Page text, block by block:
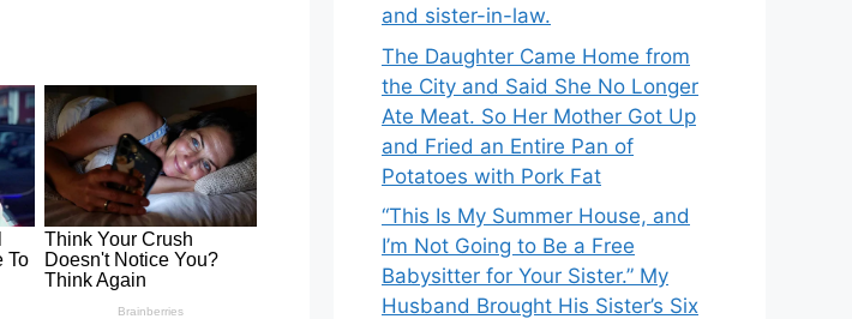
and sister-in-law.
The Daughter Came Home from
the City and Said She No Longer
Ate Meat. So Her Mother Got Up
and Fried an Entire Pan of
Potatoes with Pork Fat
“This Is My Summer House, and
I’m Not Going to Be a Free
Babysitter for Your Sister.” My
Husband Brought His Sister’s Six